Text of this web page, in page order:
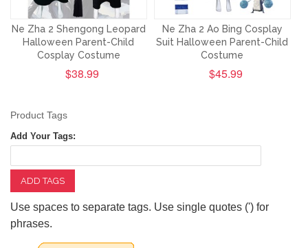
Ne Zha 2 Shengong Leopard
Halloween Parent-Child
Cosplay Costume
$38.99
Ne Zha 2 Ao Bing Cosplay
Suit Halloween Parent-Child
Costume
$45.99
Product Tags
Add Your Tags:
ADD TAGS
Use spaces to separate tags. Use single quotes (') for
phrases.